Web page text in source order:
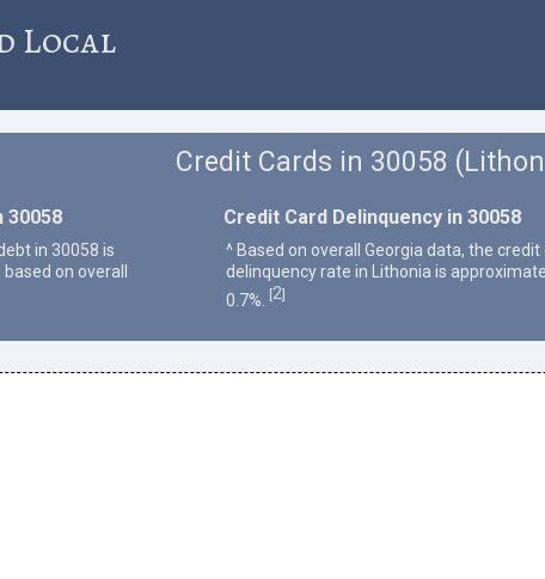
Local
Credit Cards in 30058
30058
in 30058 is
on overall
Credit Card Delinquency in 30058
^ Based on overall Georgia data, the credit
delinquency rate in Lithonia is
0.7%.
[2]